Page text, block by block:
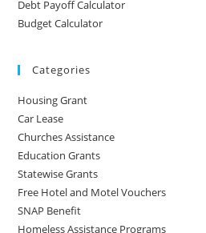
Debt Payoff Calculator
Budget Calculator
Categories
Housing Grant
Car Lease
Churches Assistance
Education Grants
Statewise Grants
Free Hotel and Motel Vouchers
SNAP Benefit
Homeless Assistance Programs